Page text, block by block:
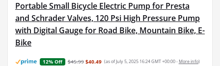
Portable Small Bicycle Electric Pump for Presta
and Schrader Valves, 120 Psi High Pressure Pump
with Digital Gauge for Road Bike, Mountain Bike, E-
Bike
12% Off $45.99 $40.49 (as of July 5, 2025 16:24 GMT +00:00 - More info)